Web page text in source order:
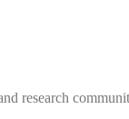
research